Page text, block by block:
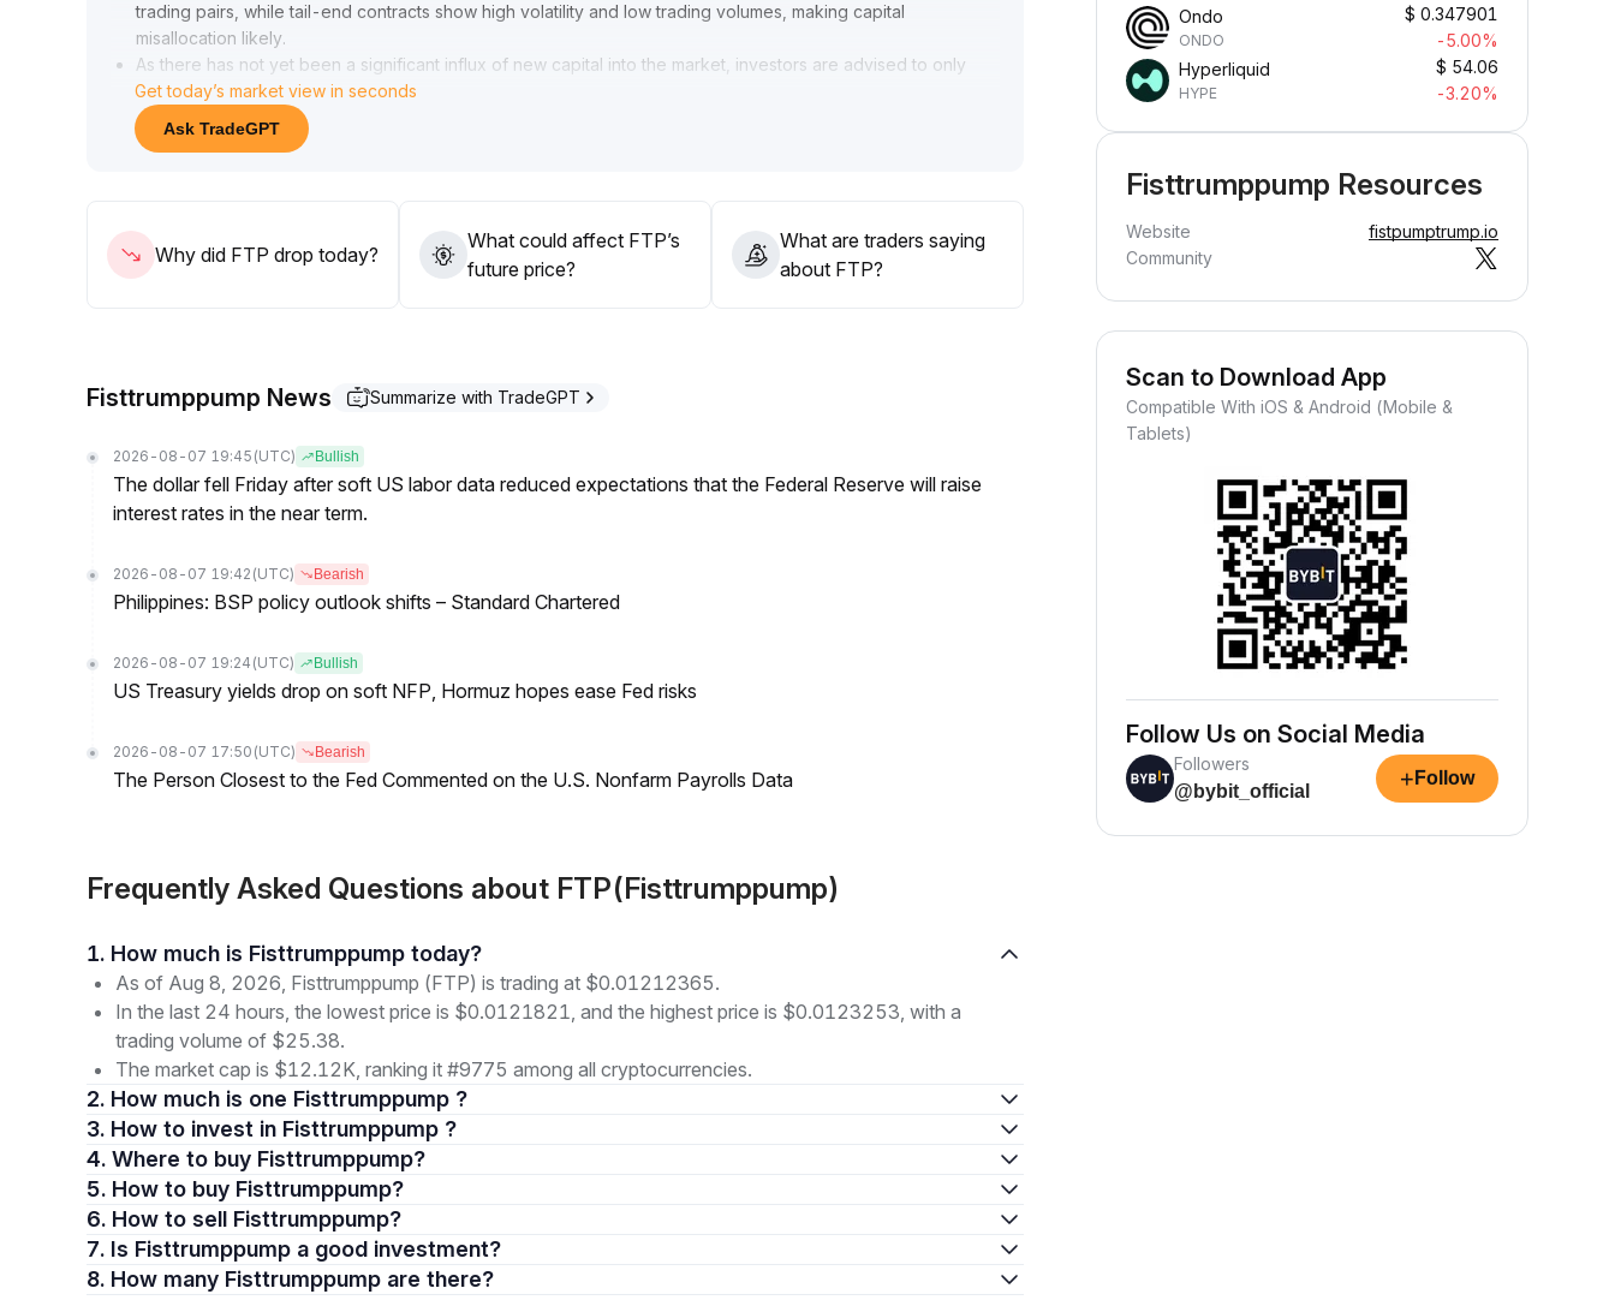
trading pairs, while tail-end contracts show high volatility and low trading volumes, making capital
misallocation likely.
As there has not yet been a significant influx of new capital into the market, investors are advised to only
make strategic deployments within areas of ample order book depth and concentrated liquidity (reference
range: $1
20–$1
Get today’s market view in seconds
Ask TradeGPT
Why did FTP drop today?
What could affect FTP’s
future price?
What are traders saying
about FTP?
Fisttrumppump News Summarize with TradeGPT
2026-08-07 19:45 (UTC) Bullish
The dollar fell Friday after soft US labor data reduced expectations that the Federal Reserve will raise
interest rates in the near term.
2026-08-07 19:42 (UTC) Bearish
Philippines: BSP policy outlook shifts – Standard Chartered
2026-08-07 19:24 (UTC) Bullish
US Treasury yields drop on soft NFP, Hormuz hopes ease Fed risks
2026-08-07 17:50 (UTC) Bearish
The Person Closest to the Fed Commented on the U.S. Nonfarm Payrolls Data
Frequently Asked Questions about FTP(Fisttrumppump)
1. How much is Fisttrumppump today?
As of Aug 8, 2026, Fisttrumppump (FTP) is trading at $0.01212365.
In the last 24 hours, the lowest price is $0.0121821, and the highest price is $0.0123253, with a
trading volume of $25.38.
The market cap is $12.12K, ranking it #9775 among all cryptocurrencies.
2. How much is one Fisttrumppump ?
3. How to invest in Fisttrumppump ?
4. Where to buy Fisttrumppump?
5. How to buy Fisttrumppump?
6. How to sell Fisttrumppump?
7. Is Fisttrumppump a good investment?
8. How many Fisttrumppump are there?
Ondo
ONDO
$ 0.347901
-5.00%
Hyperliquid
HYPE
$ 54.06
-3.20%
Fisttrumppump Resources
Website
fistpumptrump.io
Community
Scan to Download App
Compatible With iOS & Android (Mobile &
Tablets)
Follow Us on Social Media
Followers
@bybit_official
+ Follow